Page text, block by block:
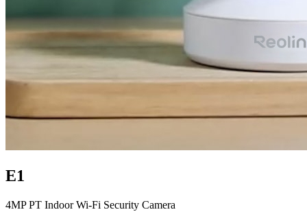
E1
4MP PT Indoor Wi-Fi Security Camera